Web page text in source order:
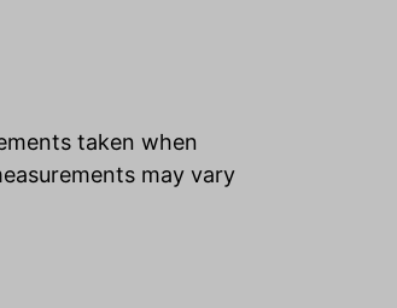
taken when
may vary